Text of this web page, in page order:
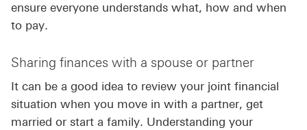
ensure everyone understands what, how and when
to pay.
Sharing finances with a spouse or partner
It can be a good idea to review your joint financial
situation when you move in with a partner, get
married or start a family. Understanding your